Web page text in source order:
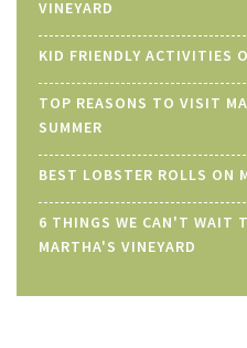
VINEYARD
KID FRIENDLY ACTIVITIES
TOP REASONS TO VISIT
SUMMER
BEST LOBSTER ROLLS ON
6 THINGS WE CAN'T WAIT
MARTHA'S VINEYARD